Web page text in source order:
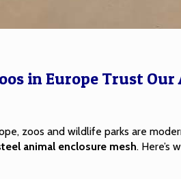
in Europe Trust
zoos and wildlife parks are
animal enclosure mesh. Here’s